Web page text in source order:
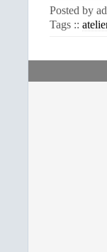
Posted by
Tags ::